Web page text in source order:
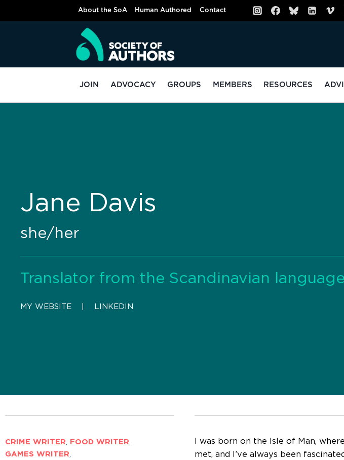
About the SoA Human Authored Contact
JOIN ADVOCACY GROUPS MEMBERS RESOURCES
Jane Davis
she/her
Translator from the Scandinavian
MY WEBSITE LINKEDIN
CRIME WRITER, FOOD WRITER,
GAMES WRITER,
I was born on the Isle of Man,
met, and I’ve always been